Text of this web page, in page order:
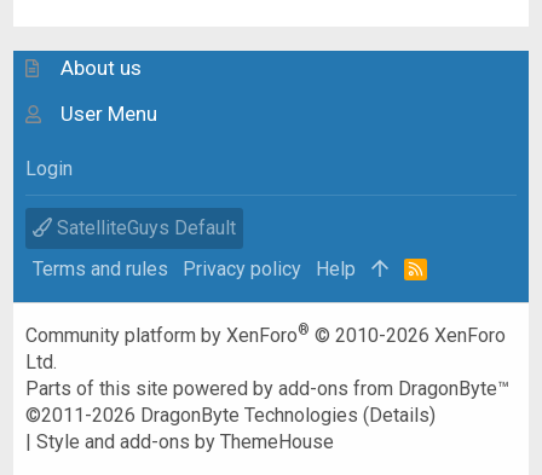
About us
User Menu
Login
SatelliteGuys Default
Terms and rules
Privacy policy Help
R
Community platform by XenForo® © 2010-2026 XenForo
Ltd.
Parts of this site powered byadd-ons from DragonByte™
©2011-2026 DragonByte Technologies (Details)
|Style and add-ons by ThemeHouse